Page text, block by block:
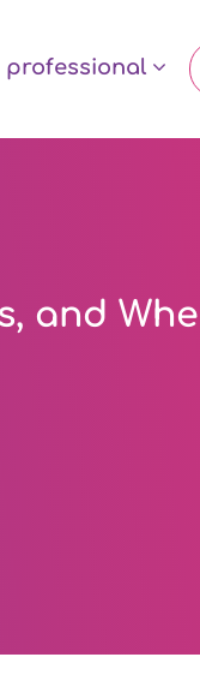
professional
and